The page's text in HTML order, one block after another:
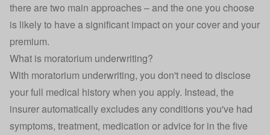
there are two main approaches – and the one you choose
is likely to have a significant impact on your cover and your
premium.
What is moratorium underwriting?
With moratorium underwriting, you don't need to disclose
your full medical history when you apply. Instead, the
insurer automatically excludes any conditions you've had
symptoms, treatment, medication or advice for in the five